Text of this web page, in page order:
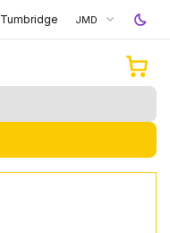
Tumbridge JMD